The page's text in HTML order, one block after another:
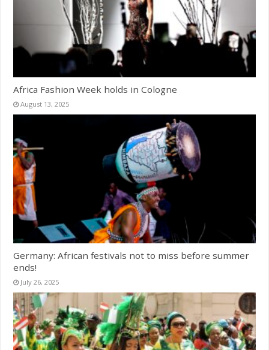
Africa Fashion Week holds in Cologne
August 13, 2025
Germany: African festivals not to miss before summer
ends!
July 26, 2025